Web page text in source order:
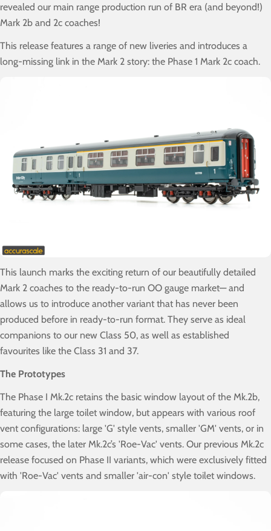
revealed our main range production run of BR era (and beyond!)
Mark 2b and 2c coaches!
This release features a range of new liveries and introduces a
long-missing link in the Mark 2 story: the Phase 1 Mark 2c coach.
This launch marks the exciting return of our beautifully detailed
Mark 2 coaches to the ready-to-run OO gauge market— and
allows us to introduce another variant that has never been
produced before in ready-to-run format. They serve as ideal
companions to our new Class 50, as well as established
favourites like the Class 31 and 37.
The Prototypes
The Phase I Mk.2c retains the basic window layout of the Mk.2b,
featuring the large toilet window, but appears with various roof
vent configurations: large 'G' style vents, smaller 'GM' vents, or in
some cases, the later Mk.2c’s 'Roe-Vac' vents. Our previous Mk.2c
release focused on Phase II variants, which were exclusively fitted
with 'Roe-Vac' vents and smaller 'air-con' style toilet windows.